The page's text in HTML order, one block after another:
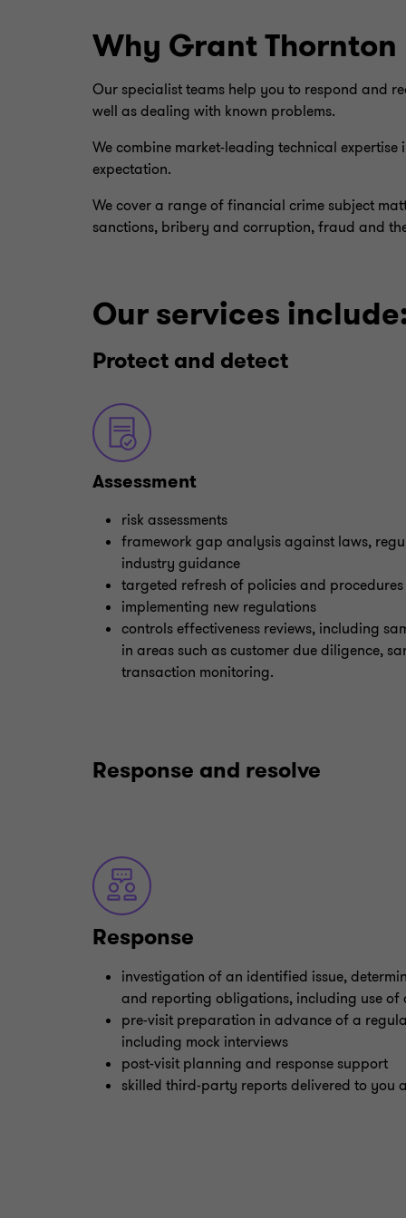
Why Grant Thornton
Our specialist teams help you to respond and
well as dealing with known problems.
We combine market-leading technical
expectation.
We cover a range of financial crime subject
sanctions, bribery and corruption, fraud and
Our services
Protect and detect
Assessment
risk assessments
framework gap analysis against laws,
industry guidance
targeted refresh of policies and procedures
implementing new regulations
controls effectiveness reviews, including
in areas such as customer due diligence,
transaction monitoring.
Response and resolve
Response
investigation of an identified issue,
and reporting obligations, including use
pre-visit preparation in advance of a
including mock interviews
post-visit planning and response support
skilled third-party reports delivered to you